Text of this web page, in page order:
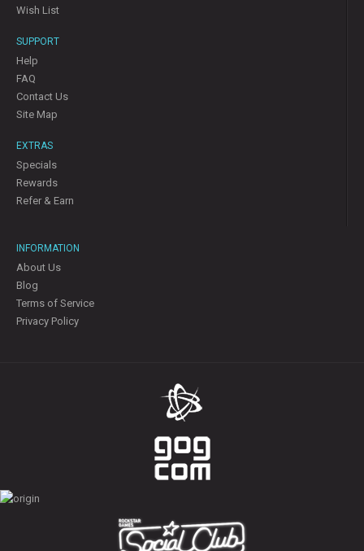
Wish List
SUPPORT
Help
FAQ
Contact Us
Site Map
EXTRAS
Specials
Rewards
Refer & Earn
INFORMATION
About Us
Blog
Terms of Service
Privacy Policy